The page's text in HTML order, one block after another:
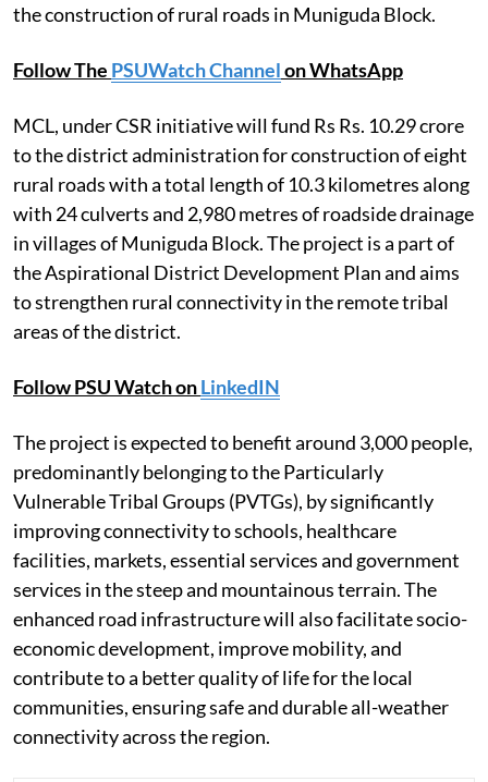
the construction of rural roads in Muniguda Block.
Follow The PSUWatch Channelon WhatsApp
MCL, under CSR initiative will fund Rs Rs. 10.29 crore
to the district administration for construction of eight
rural roads with a total length of 10.3 kilometres along
with 24 culverts and 2,980 metres of roadside drainage
in villages of Muniguda Block. The project is a part of
the Aspirational District Development Plan and aims
to strengthen rural connectivity in the remote tribal
areas of the district.
Follow PSU Watch onLinkedIN
The project is expected to benefit around 3,000 people,
predominantly belonging to the Particularly
Vulnerable Tribal Groups (PVTGs), by significantly
improving connectivity to schools, healthcare
facilities, markets, essential services and government
services in the steep and mountainous terrain. The
enhanced road infrastructure will also facilitate socio-
economic development, improve mobility, and
contribute to a better quality of life for the local
communities, ensuring safe and durable all-weather
connectivity across the region.